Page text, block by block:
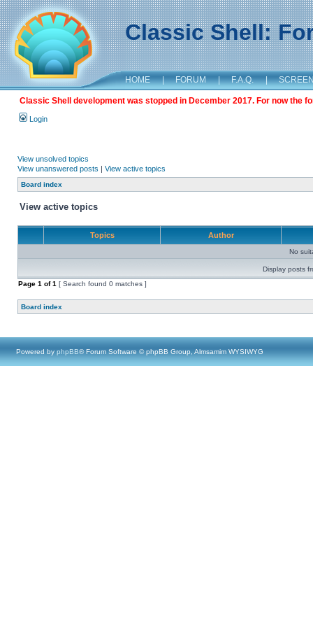
Classic Shell:
HOME | FORUM | F.A.Q. |
Classic Shell development was stopped in December 2017. For now the
Login
View unsolved topics
View unanswered posts | View active topics
Board index
View active topics
Topics Author
No
Display posts
Page 1 of1 [ Search found 0 matches ]
Board index
Powered by phpBB® Forum Software © phpBB Group, Almsamim WYSIWYG